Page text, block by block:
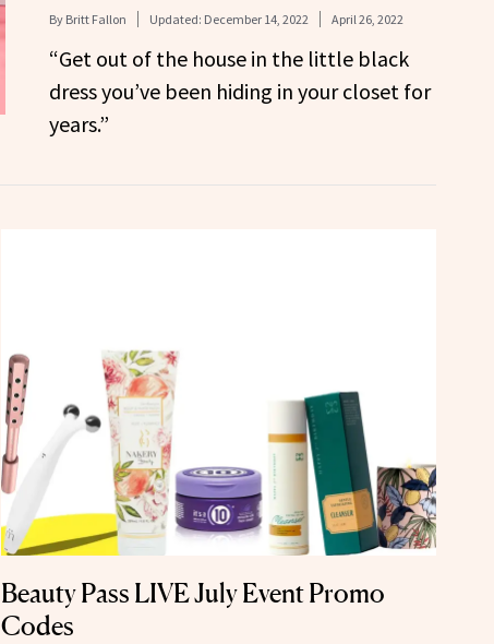
By Britt Fallon Updated: December 14, 2022 April 26, 2022
“Get out of the house in the little black
dress you’ve been hiding in your closet for
years.”
Beauty Pass LIVE July Event Promo
Codes